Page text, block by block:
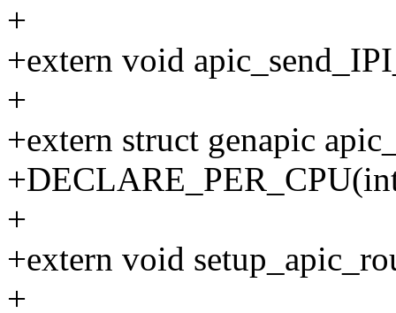
+
+extern void
+
+extern struct genapic
+
+extern void
+